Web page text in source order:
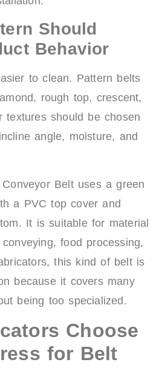
Should
Behavior
to clean. Pattern belts
rough top, crescent,
textures should be chosen
angle, moisture, and
Belt uses a green
a PVC top cover and
It is suitable for material
food processing,
this kind of belt is
because it covers many
being too specialized.
Choose
for Belt